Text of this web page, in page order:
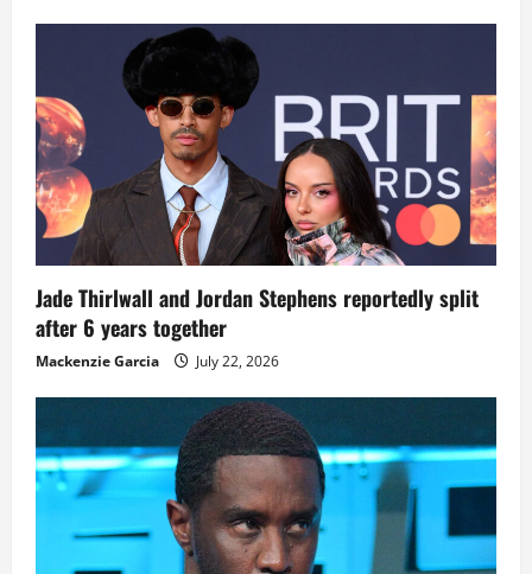
Jade Thirlwall and Jordan Stephens reportedly split
after 6 years together
Mackenzie Garcia July 22, 2026